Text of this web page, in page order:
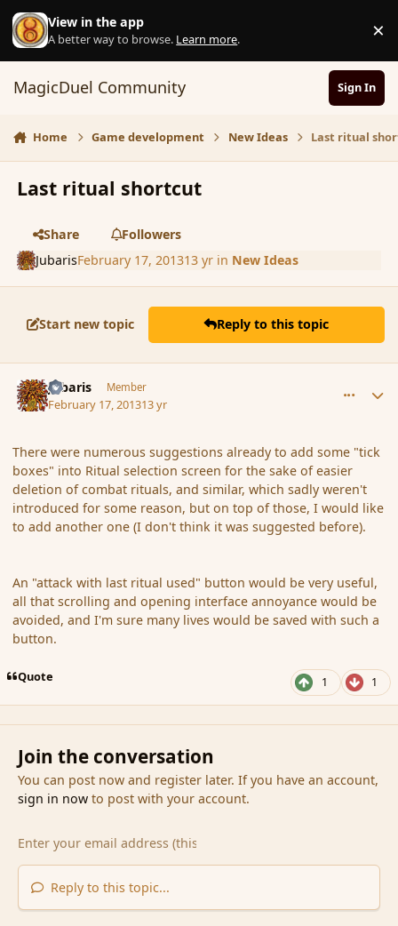
Skip to content
View in the app
A better way to browse. Learn more. ×
MagicDuel Community Sign In
Home Game development New Ideas Last ritual
Last ritual shortcut
Share
Followers
JubarisFebruary 17, 201313 yrin New Ideas
Start new topic Reply to this topic
Jubaris Member
February 17, 201313 yr
There were numerous suggestions already to add some "tick
boxes" into Ritual selection screen for the sake of easier
deletion of combat rituals, and similar, which sadly weren't
introduced for some reason, but on top of those, I would like
to add another one (I don't think it was suggested before).
An "attack with last ritual used" button would be very useful,
all that scrolling and opening interface annoyance would be
avoided, and I'm sure many lives would be saved with such a
button.
Quote 1 1
Join the conversation
You can post now and register later. If you have an account,
sign in nowto post with your account.
Reply to this topic...